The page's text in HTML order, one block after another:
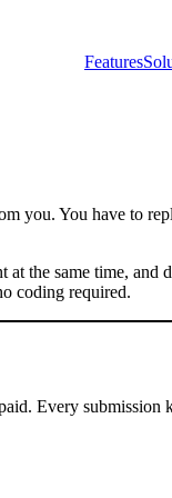
Features
you. You have to
the same time, and
coding required.
Every